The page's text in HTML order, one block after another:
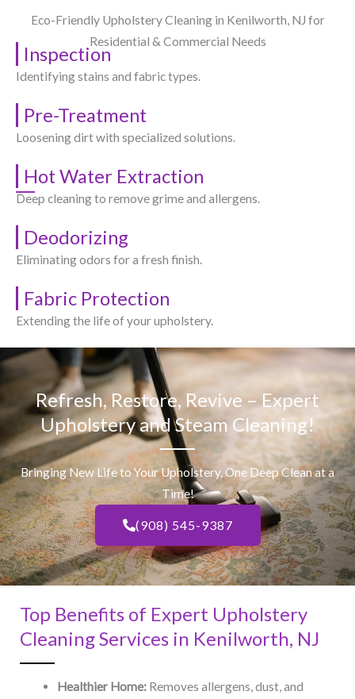
Eco-Friendly Upholstery Cleaning in Kenilworth, NJ​ for
Residential & Commercial Needs
Inspection
Identifying stains and fabric types.
Pre-Treatment
Loosening dirt with specialized solutions.
Hot Water Extraction
Deep cleaning to remove grime and allergens.
Deodorizing
Eliminating odors for a fresh finish.
Fabric Protection
Extending the life of your upholstery.
Refresh, Restore, Revive – Expert
Upholstery and Steam Cleaning!
Bringing New Life to Your Upholstery, One Deep Clean at a
Time!
(908) 545-9387
Top Benefits of Expert Upholstery
Cleaning Services in Kenilworth, NJ​
Healthier Home:Removes allergens, dust, and